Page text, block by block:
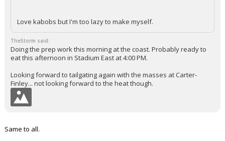
Love kabobs but I'm too lazy to make myself.
TheStorm said:
Doing the prep work this morning at the coast. Probably ready to
eat this afternoon in Stadium East at 4:00 PM.
Looking forward to tailgating again with the masses at Carter-
Finley... not looking forward to the heat though.
Same to all.